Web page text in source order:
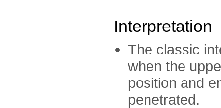
Interpretation
The classic
when the
position and
penetrated.